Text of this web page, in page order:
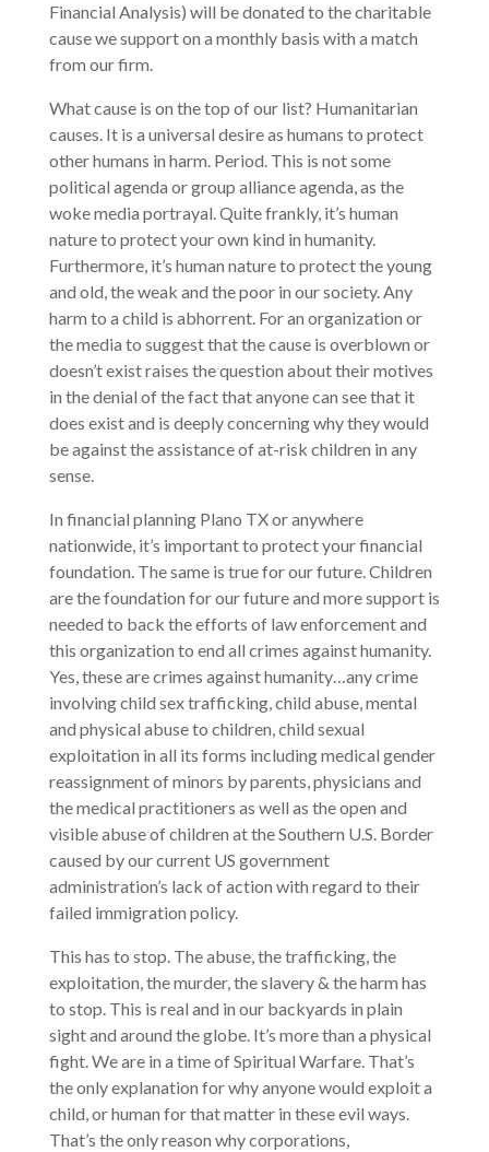
Financial Analysis) will be donated to the charitable
cause we support on a monthly basis with a match
from our firm.
What cause is on the top of our list? Humanitarian
causes. It is a universal desire as humans to protect
other humans in harm. Period. This is not some
political agenda or group alliance agenda, as the
woke media portrayal. Quite frankly, it’s human
nature to protect your own kind in humanity.
Furthermore, it’s human nature to protect the young
and old, the weak and the poor in our society. Any
harm to a child is abhorrent. For an organization or
the media to suggest that the cause is overblown or
doesn’t exist raises the question about their motives
in the denial of the fact that anyone can see that it
does exist and is deeply concerning why they would
be against the assistance of at-risk children in any
sense.
In financial planning Plano TX or anywhere
nationwide, it’s important to protect your financial
foundation. The same is true for our future. Children
are the foundation for our future and more support is
needed to back the efforts of law enforcement and
this organization to end all crimes against humanity.
Yes, these are crimes against humanity…any crime
involving child sex trafficking, child abuse, mental
and physical abuse to children, child sexual
exploitation in all its forms including medical gender
reassignment of minors by parents, physicians and
the medical practitioners as well as the open and
visible abuse of children at the Southern U.S. Border
caused by our current US government
administration’s lack of action with regard to their
failed immigration policy.
This has to stop. The abuse, the trafficking, the
exploitation, the murder, the slavery & the harm has
to stop. This is real and in our backyards in plain
sight and around the globe. It’s more than a physical
fight. We are in a time of Spiritual Warfare. That’s
the only explanation for why anyone would exploit a
child, or human for that matter in these evil ways.
That’s the only reason why corporations,